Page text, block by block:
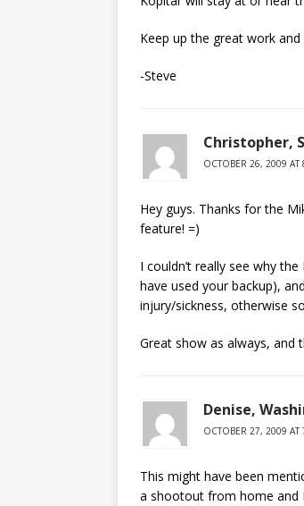
Keep up the great work
-Steve
Christopher,
OCTOBER 26, 2009 AT
Hey guys. Thanks for the
feature! =)
I couldn’t really see why
have used your backup),
injury/sickness, otherwise
Great show as always, and
Denise,
OCTOBER 27, 2009 AT
This might have been
a shootout from home and